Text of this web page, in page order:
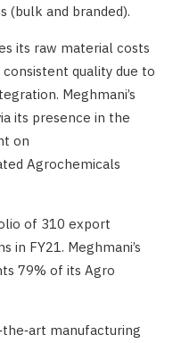
(bulk and branded).
its raw material costs
quality due to
Meghmani’s
its presence in the
on
Agrochemicals
of 310 export
in FY21. Meghmani’s
79% of its Agro
manufacturing